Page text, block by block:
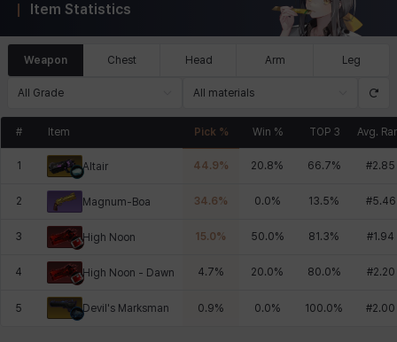
Item Statistics
Weapon Chest Head Arm Leg
All Grade All materials
# Item Pick % Win % TOP 3 Avg.
1 Altair 44.9% 20.8% 66.7% #2.85
2 Magnum-Boa 34.6% 0.0% 13.5% #5.46
3 High Noon 15.0% 50.0% 81.3% #1.94
4 High Noon - Dawn 4.7% 20.0% 80.0% #2.20
5 Devil's Marksman 0.9% 0.0% 100.0% #2.00